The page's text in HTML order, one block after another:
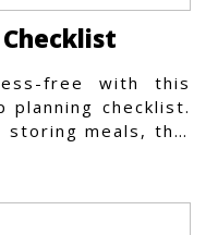
free with this
planning checklist.
storing meals, this